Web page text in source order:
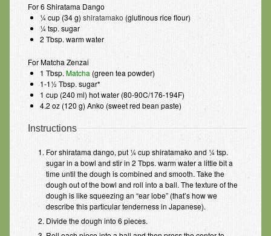
For 6 Shiratama Dango
¼ cup (34 g) shiratamako (glutinous rice flour)
¼ tsp. sugar
2 Tbsp. warm water
For Matcha Zenzai
1 Tbsp. Matcha (green tea powder)
1-1½ Tbsp. sugar*
1 cup (240 ml) hot water (80-90C/176-194F)
4.2 oz (120 g) Anko (sweet red bean paste)
Instructions
For shiratama dango, put ¼ cup shiratamako and ¼ tsp.
sugar in a bowl and stir in 2 Tbps. warm water a little bit a
time until the dough is combined and smooth. Take the
dough out of the bowl and roll into a ball. The texture of the
dough is like squeezing an “ear lobe” (that’s how we
describe this particular tenderness in Japanese).
Divide the dough into 6 pieces.